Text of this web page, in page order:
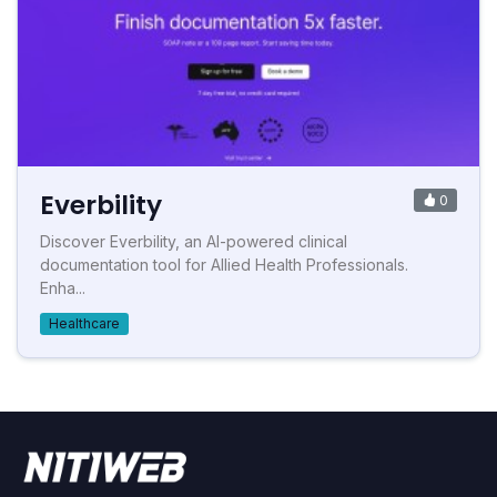
Everbility 0
Discover Everbility, an AI-powered clinical
documentation tool for Allied Health Professionals.
Enha...
Healthcare